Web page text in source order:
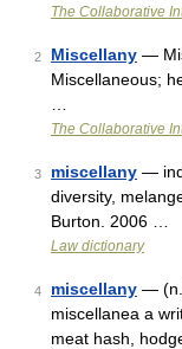
The Collaborative
2 Miscellany —
Miscellaneous;
The Collaborative
3 miscellany —
diversity,
Burton. 2006 …
Law dictionary
4 miscellany —
miscellanea a
meat hash,